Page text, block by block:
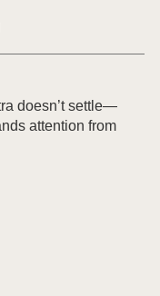
doesn’t settle—
attention from